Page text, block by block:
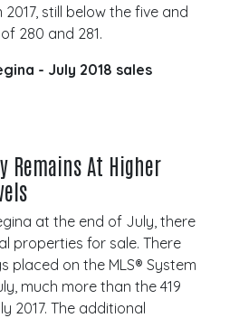
still below the five and
280 and 281.
Remains At Higher
at the end of July, there
properties for sale. There
placed on the MLS® System
much more than the 419
2017. The additional